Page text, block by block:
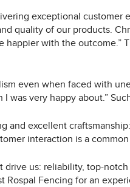
exceptional
quality of our products.
happier with the
even when faced with
was very happy about.”
excellent
interaction is a
us: reliability, top-
Rospal Fencing for an